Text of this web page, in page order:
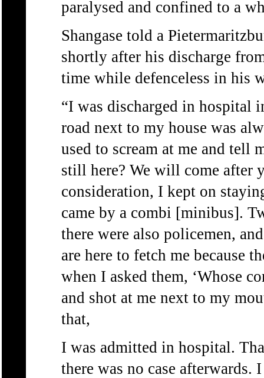
paralysed and confined to a
Shangase told a
shortly after his discharge
time while defenceless in his
“I was discharged in hospital
road next to my house was
used to scream at me and tell
still here? We will come after
consideration, I kept on
came by a combi [minibus].
there were also policemen,
are here to fetch me because
when I asked them, ‘Whose
and shot at me next to my
that,
I was admitted in hospital.
there was no case